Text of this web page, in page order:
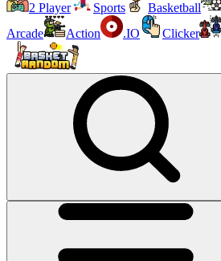
2 Player
Sports Basketball
Arcade
Action .IO Clicker